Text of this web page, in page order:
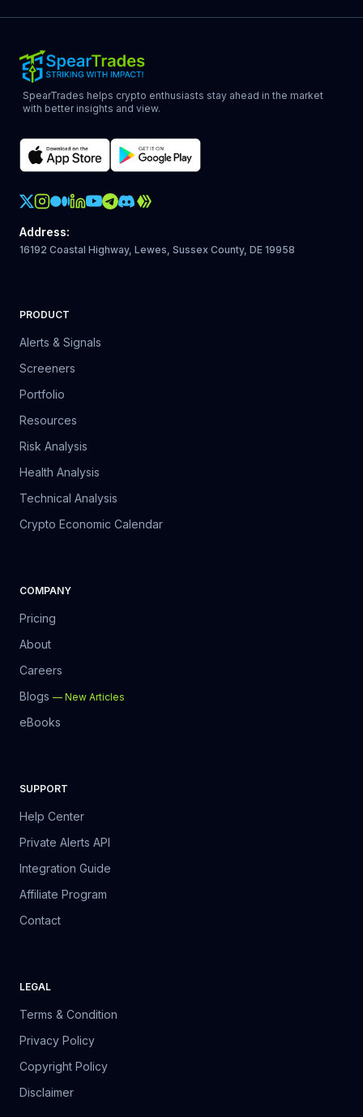
SpearTrades helps crypto enthusiasts stay ahead in the market
with better insights and view.
Crypto Action Instagram
Address:
16192 Coastal Highway, Lewes, Sussex County, DE 19958
PRODUCT
Alerts & Signals
Screeners
Portfolio
Resources
Risk Analysis
Health Analysis
Technical Analysis
Crypto Economic Calendar
COMPANY
Pricing
About
Careers
Blogs — New Articles
eBooks
SUPPORT
Help Center
Private Alerts API
Integration Guide
Affiliate Program
Contact
LEGAL
Terms & Condition
Privacy Policy
Copyright Policy
Disclaimer